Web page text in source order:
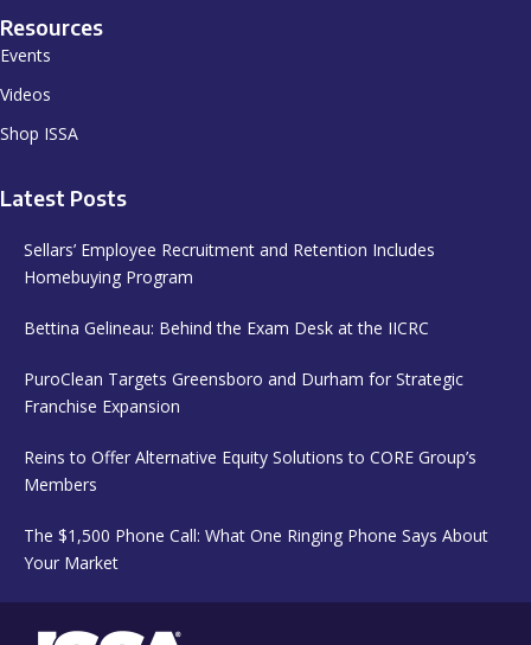
Resources
Events
Videos
Shop ISSA
Latest Posts
Sellars’ Employee Recruitment and Retention Includes
Homebuying Program
Bettina Gelineau: Behind the Exam Desk at the IICRC
PuroClean Targets Greensboro and Durham for Strategic
Franchise Expansion
Reins to Offer Alternative Equity Solutions to CORE Group’s
Members
The $1,500 Phone Call: What One Ringing Phone Says About
Your Market